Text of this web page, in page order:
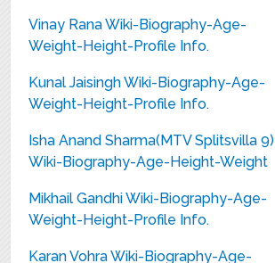
Vinay Rana Wiki-Biography-Age-
Weight-Height-Profile Info.
Kunal Jaisingh Wiki-Biography-Age-
Weight-Height-Profile Info.
Isha Anand Sharma(MTV Splitsvilla 9)
Wiki-Biography-Age-Height-Weight
Mikhail Gandhi Wiki-Biography-Age-
Weight-Height-Profile Info.
Karan Vohra Wiki-Biography-Age-